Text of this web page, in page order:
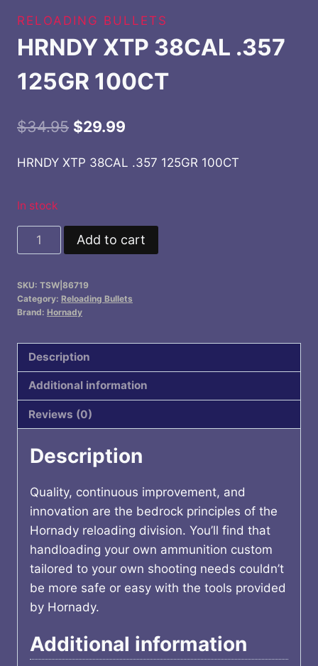
RELOADING BULLETS
HRNDY XTP 38CAL .357
125GR 100CT
$34.95 Original
$29.99
HRNDY XTP 38CAL .357 125GR 100CT
In stock
HRNDY
XTP
.357
125GR
quantity
Add to cart
SKU: TSW|86719
Category: Reloading Bullets
Brand: Hornady
Description
Additional information
Reviews (0)
Description
Quality, continuous improvement, and
innovation are the bedrock principles of the
Hornady reloading division. You’ll find that
handloading your own ammunition custom
tailored to your own shooting needs couldn’t
be more safe or easy with the tools provided
by Hornady.
Additional information